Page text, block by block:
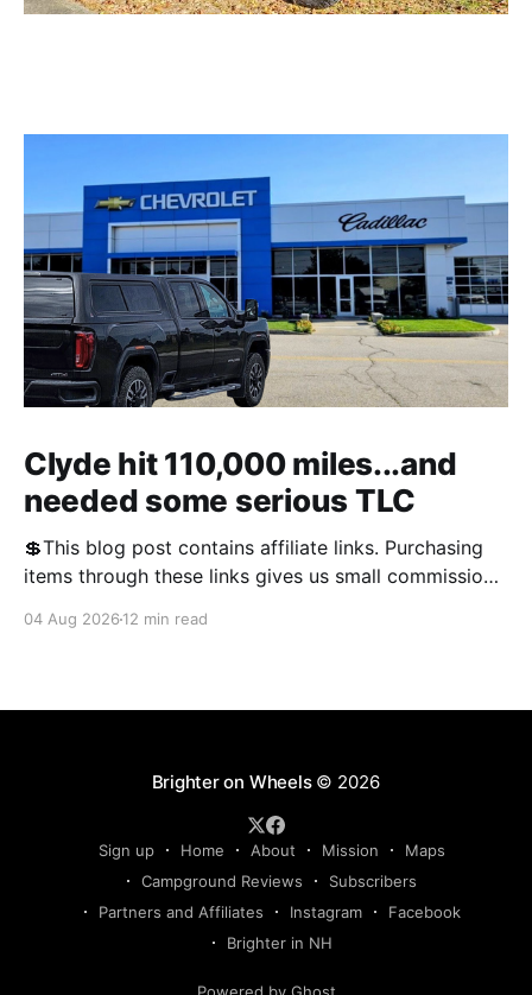
Clyde hit 110,000 miles...and
needed some serious TLC
💲This blog post contains affiliate links. Purchasing
items through these links gives us small commissions
We appreciate your support! We often talk about RV
04 Aug 2026 12 min read
Brighter on Wheels© 2026
Sign up Home About Mission
Maps
Campground Reviews
Subscribers
Partners and Affiliates
Instagram
Facebook
Brighter in NH